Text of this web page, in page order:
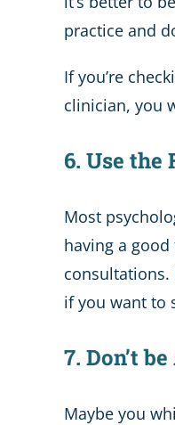
practice and
If you’re
clinician, you
6. Use the
Most
having a
consultations.
if you want to
7. Don’t
Maybe you